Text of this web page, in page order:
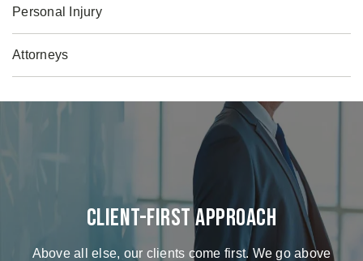
Personal Injury
Attorneys
Client-First Approach
Above all else, our clients come first. We go above